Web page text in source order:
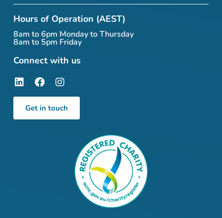
Hours of Operation (AEST)
8am to 6pm Monday to Thursday
8am to 5pm Friday
Connect with us
Get in touch